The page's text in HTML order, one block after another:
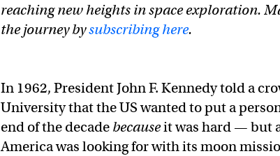
reaching new heights in space exploration.
the journey bysubscribing here.
In 1962, President John F. Kennedy told a
University that the US wanted to put a
end of the decade becauseit was hard — but
America was looking for with its moon